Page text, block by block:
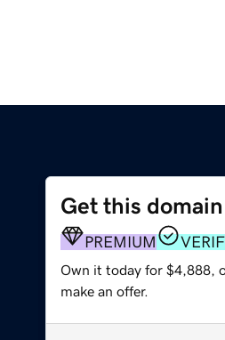
Get this domain
PREMIUM
Own it today for $4,888,
make an offer.